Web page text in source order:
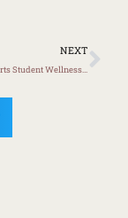
NEXT
Telehealth Supports Student Wellness in Knott County